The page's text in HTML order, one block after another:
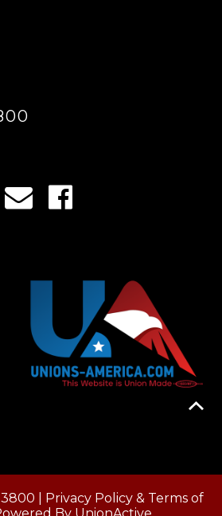
| Privacy Policy & Terms of